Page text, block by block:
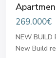
269.000€
NEW BUILD
New Build